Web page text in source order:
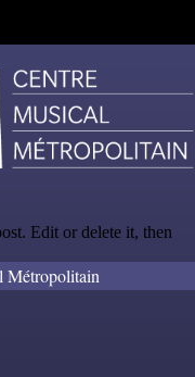
Edit or delete it, then
Métropolitain